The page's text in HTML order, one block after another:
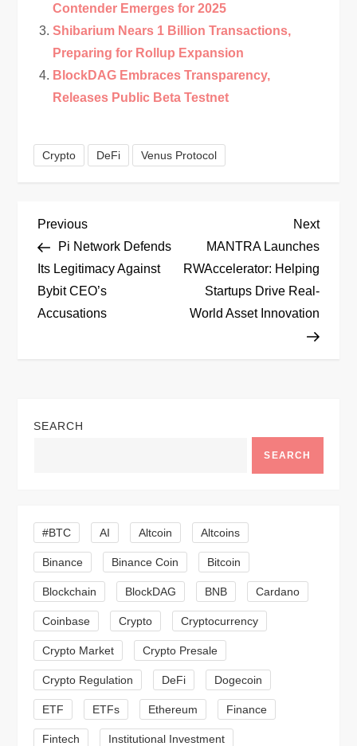
Contender Emerges for 2025
Shibarium Nears 1 Billion Transactions,
Preparing for Rollup Expansion
BlockDAG Embraces Transparency,
Releases Public Beta Testnet
Crypto DeFi Venus Protocol
P
o
s
a
g
a
t
i
o
n
Previous
Post
Previous
Pi Network Defends
Its Legitimacy Against
Bybit CEO’s
Accusations
Next
Post
Next
MANTRA Launches
RWAccelerator: Helping
Startups Drive Real-
World Asset Innovation
SEARCH
SEARCH
#BTC AI Altcoin Altcoins
Binance Binance Coin Bitcoin
Blockchain BlockDAG BNB Cardano
Coinbase Crypto Cryptocurrency
Crypto Market Crypto Presale
Crypto Regulation DeFi Dogecoin
ETF ETFs Ethereum Finance
Fintech Institutional Investment